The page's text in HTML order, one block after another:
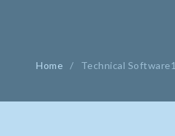
Home / Technical Software1